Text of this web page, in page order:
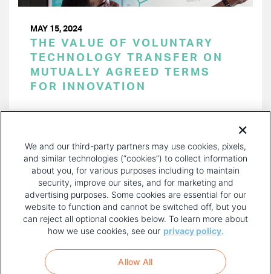
MAY 15, 2024
THE VALUE OF VOLUNTARY
TECHNOLOGY TRANSFER ON
MUTUALLY AGREED TERMS
FOR INNOVATION
PAGE
FOOTER
MENU
TERMS OF USE
We and our third-party partners may use cookies, pixels,
and similar technologies (“cookies”) to collect information
about you, for various purposes including to maintain
security, improve our sites, and for marketing and
advertising purposes. Some cookies are essential for our
website to function and cannot be switched off, but you
can reject all optional cookies below. To learn more about
how we use cookies, see our privacy policy.
Allow All